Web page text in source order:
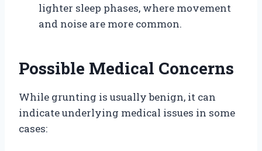
lighter sleep phases, where movement
and noise are more common.
Possible Medical Concerns
While grunting is usually benign, it can
indicate underlying medical issues in some
cases: